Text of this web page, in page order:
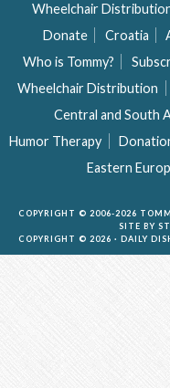
Wheelchair
Donate
Croatia
Who is Tommy?
Wheelchair Distribution
Central and South
Humor Therapy
Eastern
COPYRIGHT © 2006-2026
SITE BY
COPYRIGHT © 2026 · DAILY